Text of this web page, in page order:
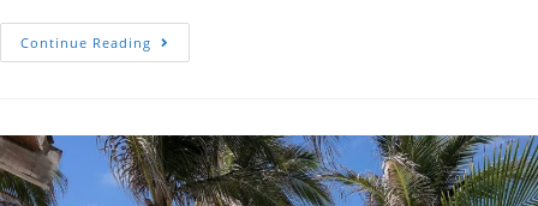
Continue Reading Points,
Miles
Versailles,
France